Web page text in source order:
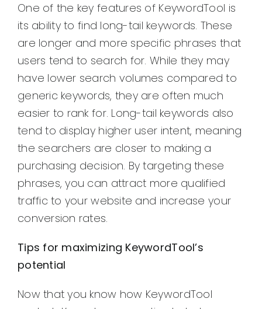
One of the key features of KeywordTool is
its ability to find long-tail keywords. These
are longer and more specific phrases that
users tend to search for. While they may
have lower search volumes compared to
generic keywords, they are often much
easier to rank for. Long-tail keywords also
tend to display higher user intent, meaning
the searchers are closer to making a
purchasing decision. By targeting these
phrases, you can attract more qualified
traffic to your website and increase your
conversion rates.
Tips for maximizing KeywordTool’s
potential
Now that you know how KeywordTool